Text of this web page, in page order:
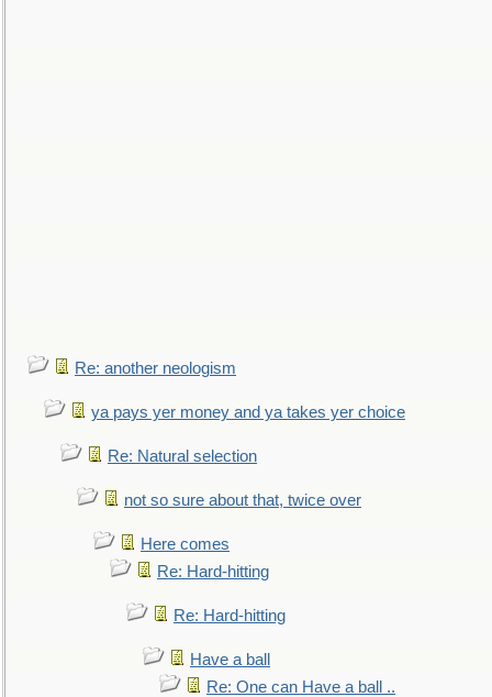
Re: another neologism
ya pays yer money and ya takes yer choice
Re: Natural selection
not so sure about that, twice over
Here comes
Re: Hard-hitting
Re: Hard-hitting
Have a ball
Re: One can Have a ball ..